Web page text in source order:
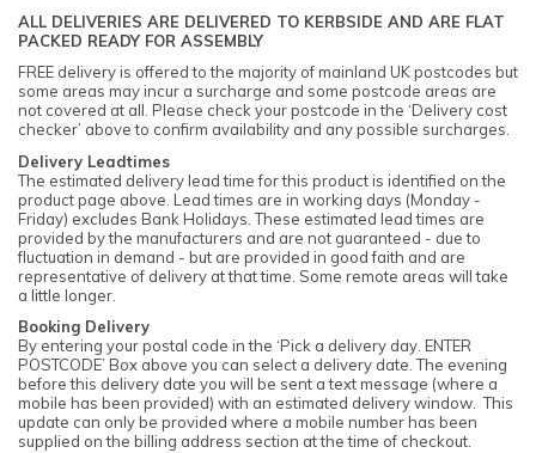
ALL DELIVERIES ARE DELIVERED TO KERBSIDE AND ARE FLAT
PACKED READY FOR ASSEMBLY
FREE delivery is offered to the majority of mainland UK postcodes but
some areas may incur a surcharge and some postcode areas are
not covered at all. Please check your postcode in the ‘Delivery cost
checker’ above to confirm availability and any possible surcharges.
Delivery Leadtimes
The estimated delivery lead time for this product is identified on the
product page above. Lead times are in working days (Monday -
Friday) excludes Bank Holidays. These estimated lead times are
provided by the manufacturers and are not guaranteed - due to
fluctuation in demand - but are provided in good faith and are
representative of delivery at that time. Some remote areas will take
a little longer.
Booking Delivery
By entering your postal code in the ‘Pick a delivery day. ENTER
POSTCODE’ Box above you can select a delivery date. The evening
before this delivery date you will be sent a text message (where a
mobile has been provided) with an estimated delivery window. This
update can only be provided where a mobile number has been
supplied on the billing address section at the time of checkout.